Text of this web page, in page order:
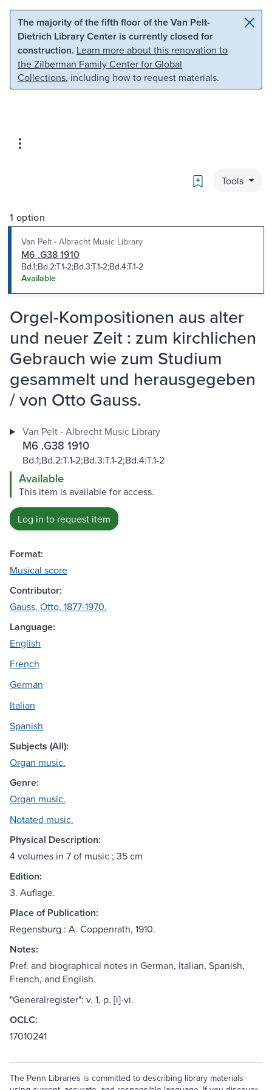
Skip to main content Skip to search
The majority of the fifth floor of the Van Pelt-
Dietrich Library Center is currently closed for
construction. Learn more about this renovation to
the Zilberman Family Center for Global
Collections, including how to request materials.
Bookmark
Tools
1 option
Van Pelt - Albrecht Music Library
M6 .G38 1910
Bd.1;Bd.2:T.1-2;Bd.3:T.1-2;Bd.4:T.1-2
Available
Orgel-Kompositionen aus alter
und neuer Zeit : zum kirchlichen
Gebrauch wie zum Studium
gesammelt und herausgegeben
/ von Otto Gauss.
Van Pelt - Albrecht Music Library
M6 .G38 1910
Bd.1;Bd.2:T.1-2;Bd.3:T.1-2;Bd.4:T.1-2
Available
This item is available for access.
Log in to request item
Format:
Musical score
Contributor:
Gauss, Otto, 1877-1970.
Language:
English
French
German
Italian
Spanish
Subjects (All):
Organ music.
Genre:
Organ music.
Notated music.
Physical Description:
4 volumes in 7 of music ; 35 cm
Edition:
3. Auflage.
Place of Publication:
Regensburg : A. Coppenrath, 1910.
Notes:
Pref. and biographical notes in German, Italian, Spanish,
French, and English.
"Generalregister": v. 1, p. [i]-vi.
OCLC:
17010241
The Penn Libraries is committed to describing library materials